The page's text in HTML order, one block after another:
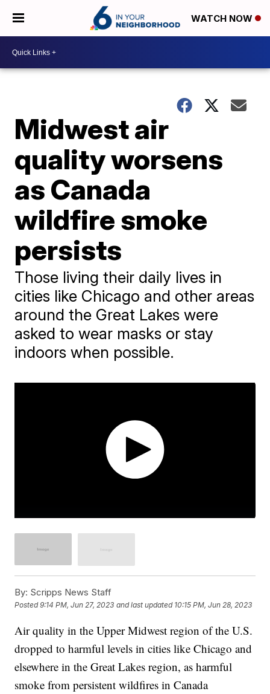
WATCH NOW
Midwest air
quality worsens
as Canada
wildfire smoke
persists
Those living their daily lives in
cities like Chicago and other areas
around the Great Lakes were
asked to wear masks or stay
indoors when possible.
By: Scripps News Staff
Posted9:14 PM, Jun 27, 2023 and last updated 10:15 PM, Jun 28, 2023
Air quality in the Upper Midwest region of the U.S.
dropped to harmful levels in cities like Chicago and
elsewhere in the Great Lakes region, as harmful
smoke from persistent wildfires in Canada